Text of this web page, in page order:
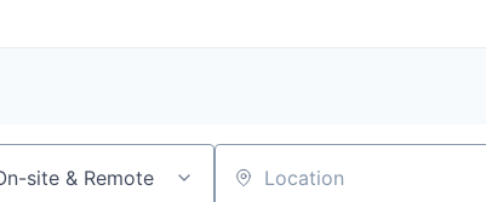
site & Remote Location